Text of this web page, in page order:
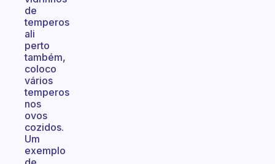
de
temperos
ali
perto
também,
coloco
vários
temperos
nos
ovos
cozidos.
Um
exemplo